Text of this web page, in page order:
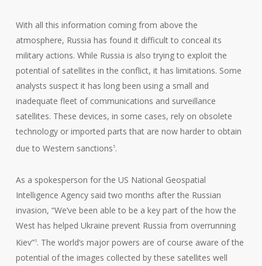
With all this information coming from above the
atmosphere, Russia has found it difficult to conceal its
military actions. While Russia is also trying to exploit the
potential of satellites in the conflict, it has limitations. Some
analysts suspect it has long been using a small and
inadequate fleet of communications and surveillance
satellites. These devices, in some cases, rely on obsolete
technology or imported parts that are now harder to obtain
due to Western sanctions5.
As a spokesperson for the US National Geospatial
Intelligence Agency said two months after the Russian
invasion, “We’ve been able to be a key part of the how the
West has helped Ukraine prevent Russia from overrunning
Kiev”6. The world’s major powers are of course aware of the
potential of the images collected by these satellites well